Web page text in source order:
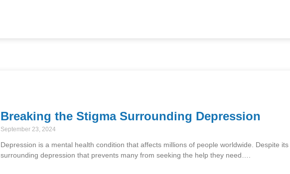
Breaking the Stigma Surrounding Depression
September 23, 2024
Depression is a mental health condition that affects millions of people worldwide. Despite
surrounding depression that prevents many from seeking the help they need….